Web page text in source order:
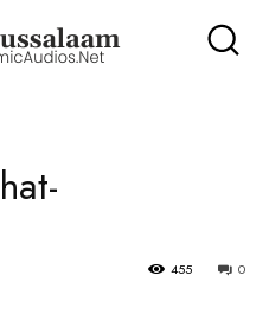
0
455